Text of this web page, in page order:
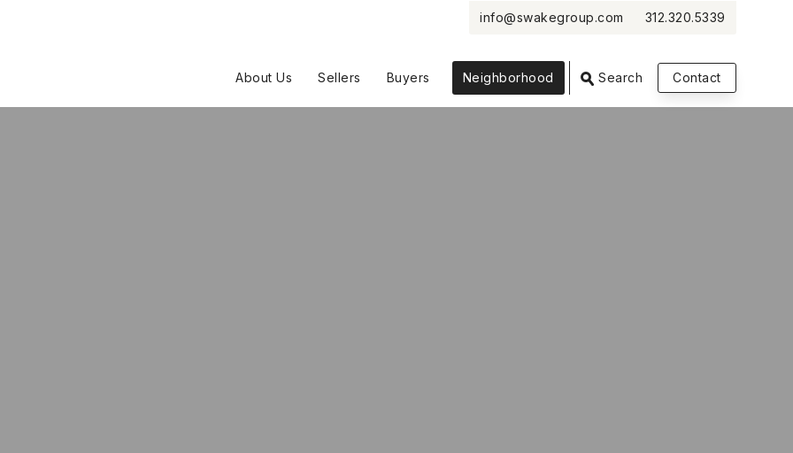
info@swakegroup.com 312.320.5339
About Us Sellers Buyers Neighborhood Search Contact